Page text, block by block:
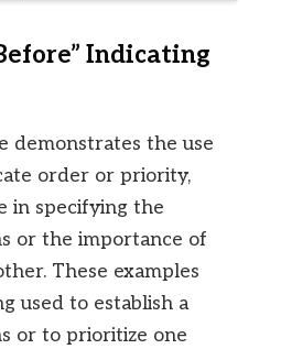
Indicating
demonstrates the use
order or priority,
in specifying the
or the importance of
These examples
used to establish a
or to prioritize one